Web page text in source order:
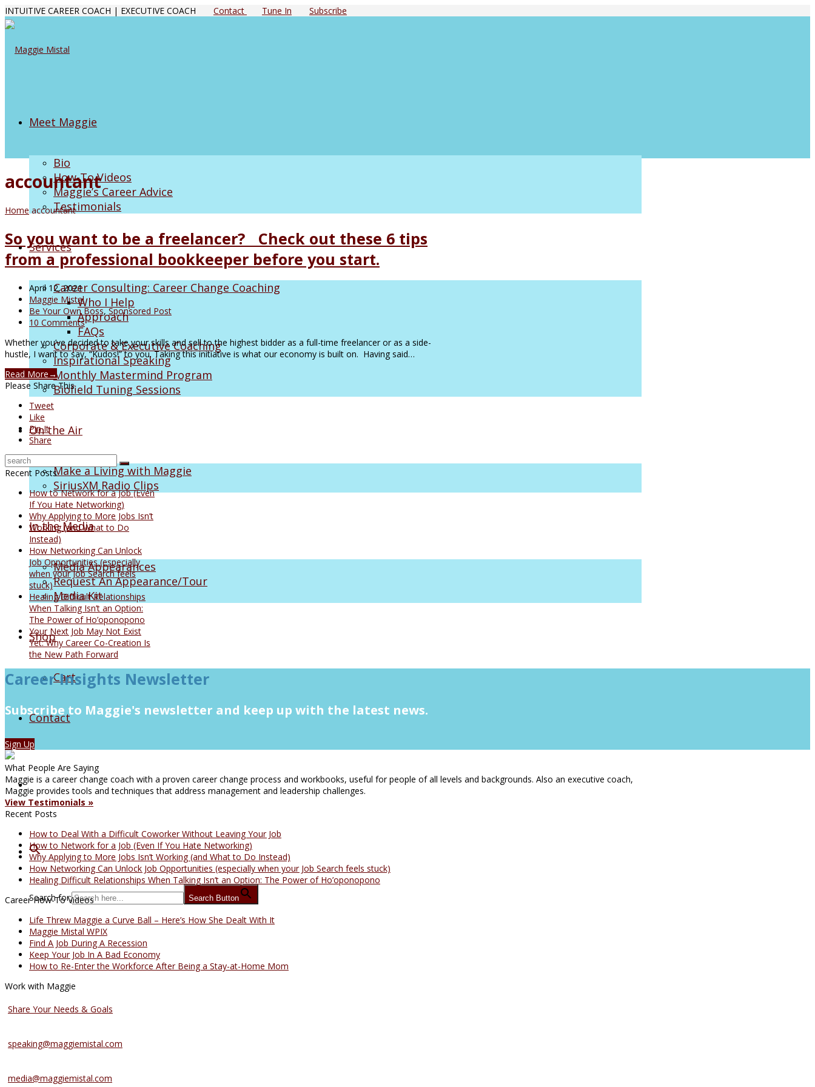
INTUITIVE CAREER COACH | EXECUTIVE COACH Contact Tune In Subscribe
Meet Maggie
Bio
How-To Videos
Maggie’s Career Advice
Testimonials
Services
Career Consulting: Career Change Coaching
Who I Help
Approach
FAQs
Corporate & Executive Coaching
Inspirational Speaking
Monthly Mastermind Program
Biofield Tuning Sessions
On the Air
Make a Living with Maggie
SiriusXM Radio Clips
In the Media
Media Appearances
Request An Appearance/Tour
Media Kit
Shop
Cart
Contact
Search for: Search Button
accountant
Home accountant
So you want to be a freelancer? Check out these 6 tips
from a professional bookkeeper before you start.
April 12, 2021
Maggie Mistal
Be Your Own Boss,Sponsored Post
10 Comments
Whether you’ve decided to take your skills and sell to the highest bidder as a full-time freelancer or as a side-
hustle, I want to say, “Kudos!” to you. Taking this initiative is what our economy is built on. Having said…
Read More→
Please Share This
Tweet
Like
Pin It
Share
Recent Posts
How to Network for a Job (Even
If You Hate Networking)
Why Applying to More Jobs Isn’t
Working (and What to Do
Instead)
How Networking Can Unlock
Job Opportunities (especially
when your Job Search feels
stuck)
Healing Difficult Relationships
When Talking Isn’t an Option:
The Power of Ho’oponopono
Your Next Job May Not Exist
Yet: Why Career Co-Creation Is
the New Path Forward
Career Insights Newsletter
Subscribe to Maggie's newsletter and keep up with the latest news.
Sign Up
What People Are Saying
Maggie is a career change coach with a proven career change process and workbooks, useful for people of all levels and backgrounds. Also an executive coach,
Maggie provides tools and techniques that address management and leadership challenges.
View Testimonials »
Recent Posts
How to Deal With a Difficult Coworker Without Leaving Your Job
How to Network for a Job (Even If You Hate Networking)
Why Applying to More Jobs Isn’t Working (and What to Do Instead)
How Networking Can Unlock Job Opportunities (especially when your Job Search feels stuck)
Healing Difficult Relationships When Talking Isn’t an Option: The Power of Ho’oponopono
Career How-To Videos
Life Threw Maggie a Curve Ball – Here’s How She Dealt With It
Maggie Mistal WPIX
Find A Job During A Recession
Keep Your Job In A Bad Economy
How to Re-Enter the Workforce After Being a Stay-at-Home Mom
Work with Maggie
Share Your Needs & Goals
speaking@maggiemistal.com
media@maggiemistal.com